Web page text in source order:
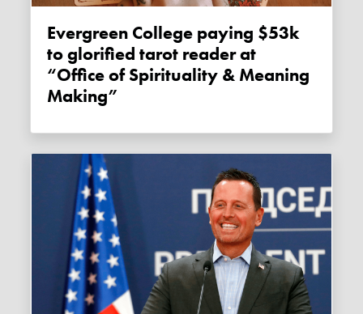
Evergreen College paying $53k
to glorified tarot reader at
“Office of Spirituality & Meaning
Making”